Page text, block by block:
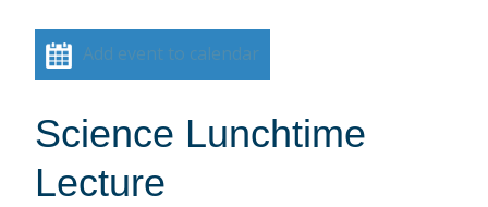
Add event to calendar
Science Lunchtime
Lecture